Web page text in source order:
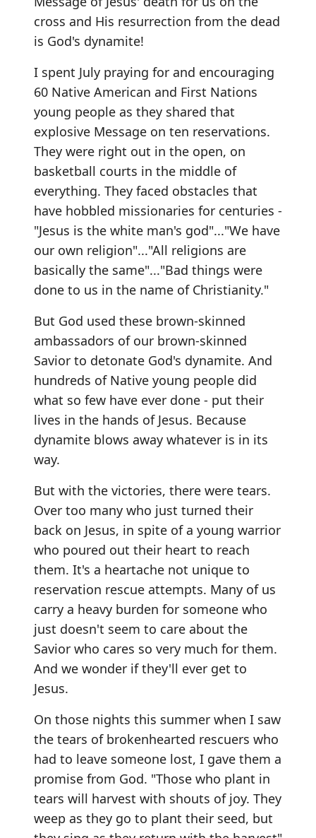
cross and His resurrection from the dead
is God's dynamite!
I spent July praying for and encouraging
60 Native American and First Nations
young people as they shared that
explosive Message on ten reservations.
They were right out in the open, on
basketball courts in the middle of
everything. They faced obstacles that
have hobbled missionaries for centuries -
"Jesus is the white man's god"..."We have
our own religion"..."All religions are
basically the same"..."Bad things were
done to us in the name of Christianity."
But God used these brown-skinned
ambassadors of our brown-skinned
Savior to detonate God's dynamite. And
hundreds of Native young people did
what so few have ever done - put their
lives in the hands of Jesus. Because
dynamite blows away whatever is in its
way.
But with the victories, there were tears.
Over too many who just turned their
back on Jesus, in spite of a young warrior
who poured out their heart to reach
them. It's a heartache not unique to
reservation rescue attempts. Many of us
carry a heavy burden for someone who
just doesn't seem to care about the
Savior who cares so very much for them.
And we wonder if they'll ever get to
Jesus.
On those nights this summer when I saw
the tears of brokenhearted rescuers who
had to leave someone lost, I gave them a
promise from God. "Those who plant in
tears will harvest with shouts of joy. They
weep as they go to plant their seed, but